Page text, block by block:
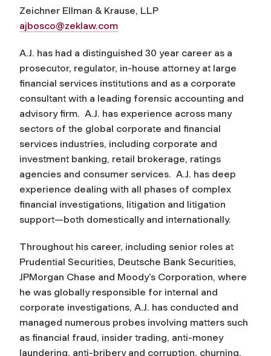
Zeichner Ellman & Krause, LLP
ajbosco@zeklaw.com
A.J. has had a distinguished 30 year career as a
prosecutor, regulator, in-house attorney at large
financial services institutions and as a corporate
consultant with a leading forensic accounting and
advisory firm. A.J. has experience across many
sectors of the global corporate and financial
services industries, including corporate and
investment banking, retail brokerage, ratings
agencies and consumer services. A.J. has deep
experience dealing with all phases of complex
financial investigations, litigation and litigation
support—both domestically and internationally.
Throughout his career, including senior roles at
Prudential Securities, Deutsche Bank Securities,
JPMorgan Chase and Moody’s Corporation, where
he was globally responsible for internal and
corporate investigations, A.J. has conducted and
managed numerous probes involving matters such
as financial fraud, insider trading, anti-money
laundering, anti-bribery and corruption, churning,